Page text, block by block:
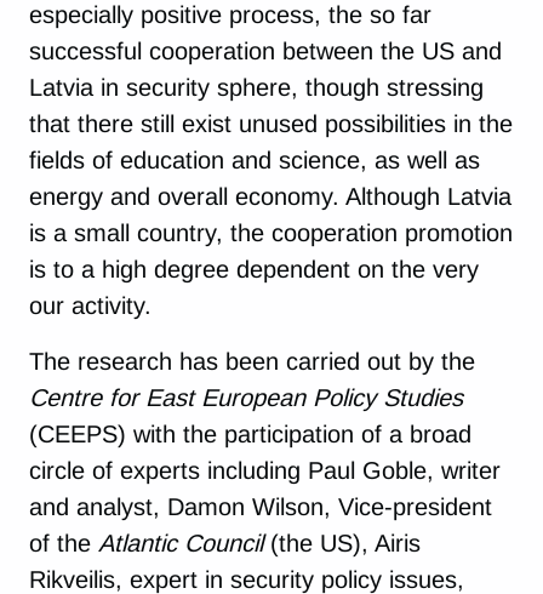
especially positive process, the so far
successful cooperation between the US and
Latvia in security sphere, though stressing
that there still exist unused possibilities in the
fields of education and science, as well as
energy and overall economy. Although Latvia
is a small country, the cooperation promotion
is to a high degree dependent on the very
our activity.
The research has been carried out by the
Centre for East European Policy Studies
(CEEPS) with the participation of a broad
circle of experts including Paul Goble, writer
and analyst, Damon Wilson, Vice-president
of the Atlantic Council(the US), Airis
Rikveilis, expert in security policy issues,